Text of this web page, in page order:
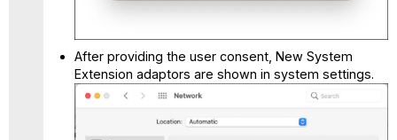
After providing the user consent, New System
Extension adaptors are shown in system settings.